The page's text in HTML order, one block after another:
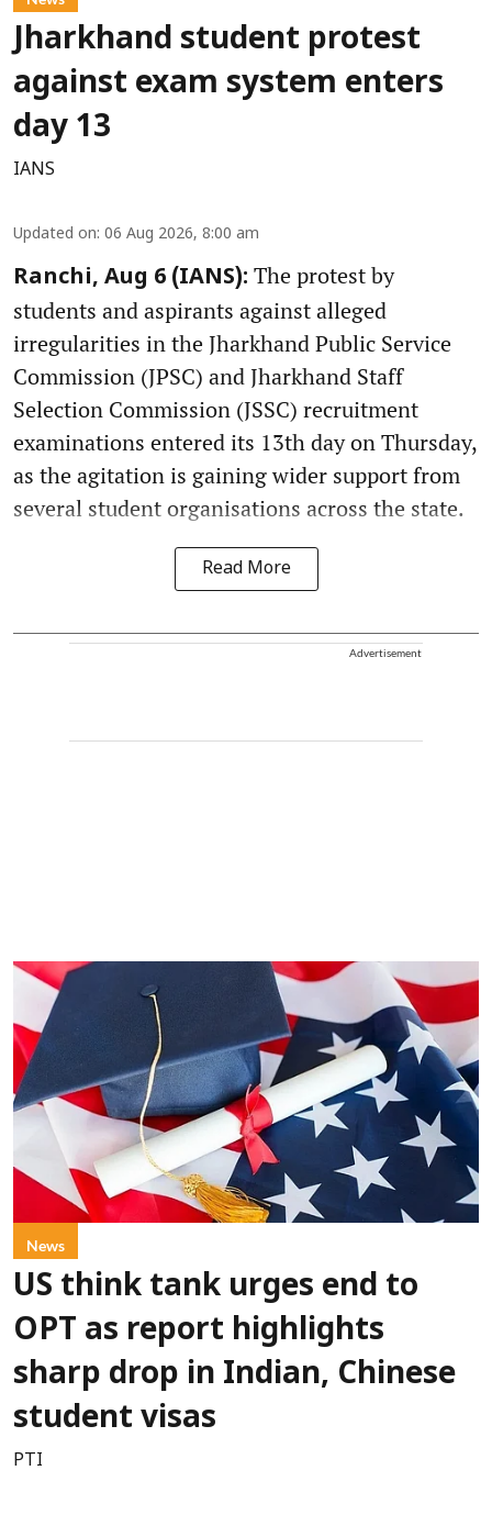
Jharkhand student protest
against exam system enters
day 13
IANS
Updated on: 06 Aug 2026, 8:00 am
Ranchi, Aug 6 (IANS): The protest by
students and aspirants against alleged
irregularities in the Jharkhand Public Service
Commission (JPSC) and Jharkhand Staff
Selection Commission (JSSC) recruitment
examinations entered its 13th day on Thursday,
as the agitation is gaining wider support from
several student organisations across the state.
Read More
Advertisement
News
US think tank urges end to
OPT as report highlights
sharp drop in Indian, Chinese
student visas
PTI